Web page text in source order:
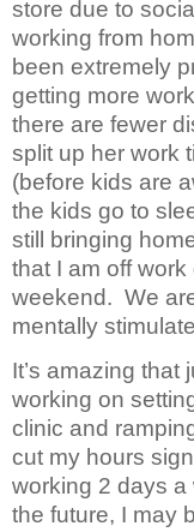
store due to
working from
been extremely
getting more
there are fewer
split up her work
(before kids are
the kids go to
still bringing
that I am off
weekend. We
mentally
It’s amazing that
working on
clinic and
cut my hours
working 2 days
the future, I may